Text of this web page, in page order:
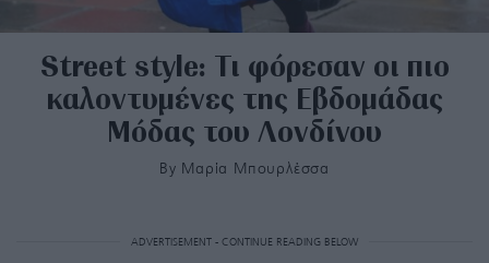
Street style: Τι φόρεσαν οι πιο
καλοντυμένες της Εβδομάδας
Μόδας του Λονδίνου
By Μαρία Μπουρλέσσα
ADVERTISEMENT - CONTINUE READING BELOW